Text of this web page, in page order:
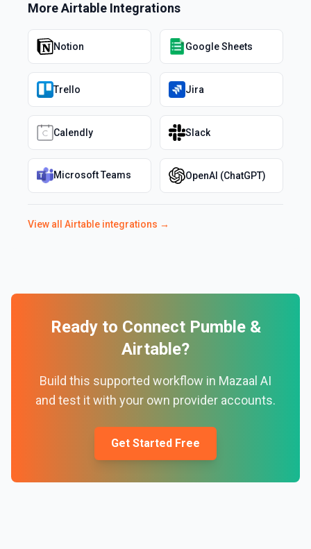
MoreAirtable Integrations
Notion Google Sheets
Trello Jira
Calendly Slack
Microsoft Teams OpenAI (ChatGPT)
View all Airtable integrations →
Ready to Connect Pumble&
Airtable?
Build this supported workflow in Mazaal AI
and test it with your own provider accounts.
Get Started Free